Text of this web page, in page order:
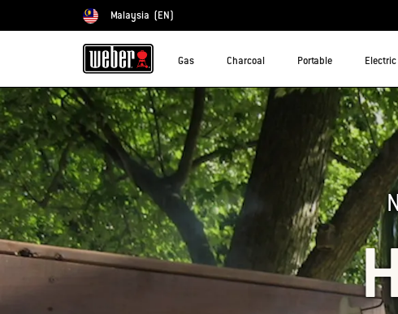
Choose country
Malaysia (EN)
Gas Charcoal Portable Electric